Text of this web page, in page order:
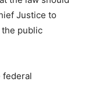
Justice to
public
federal